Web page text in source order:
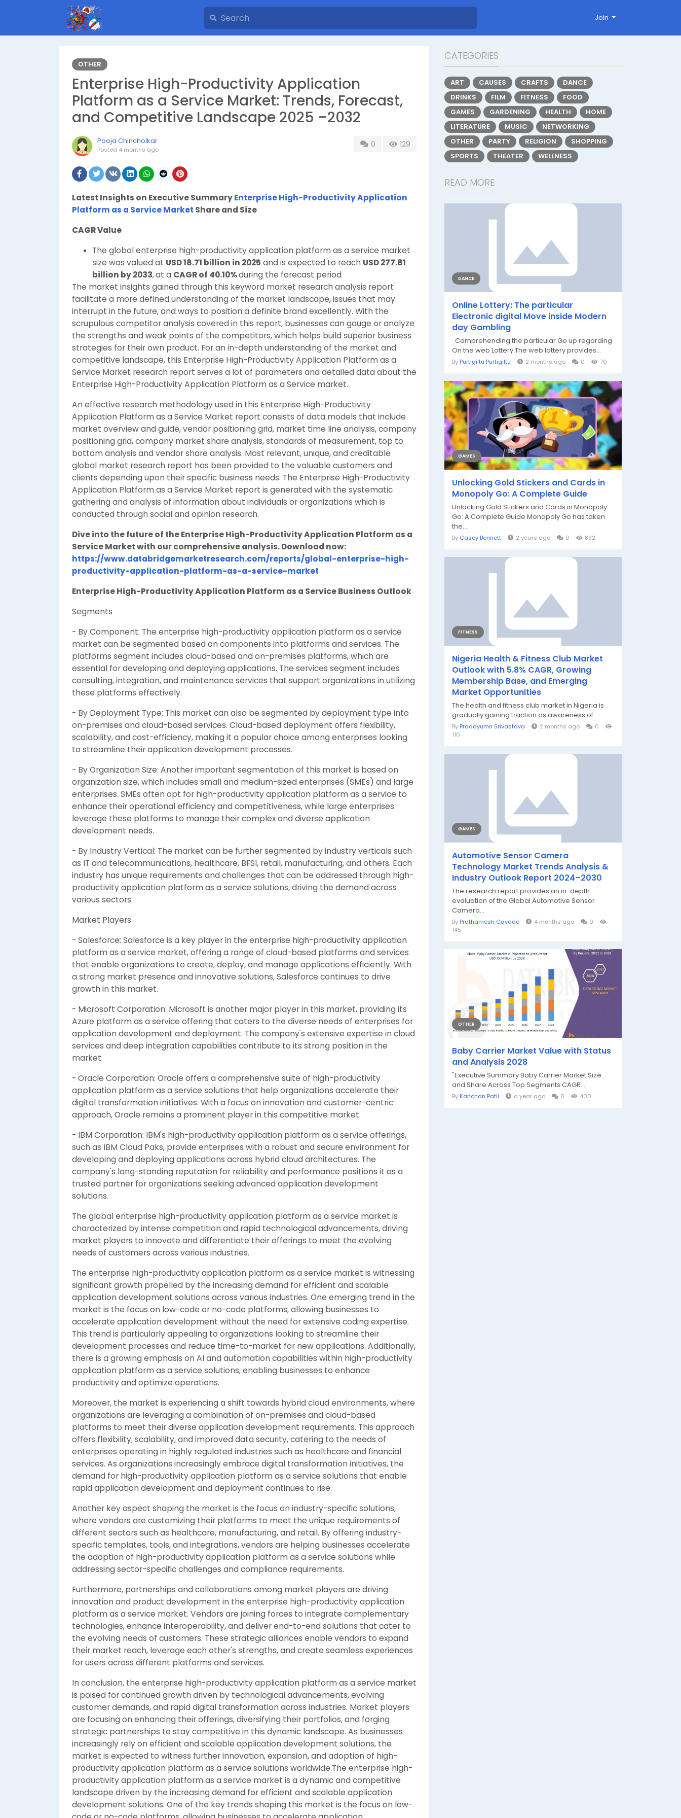
Join
OTHER
Enterprise High-Productivity Application
Platform as a Service Market: Trends, Forecast,
and Competitive Landscape 2025 –2032
Pooja Chincholkar
Posted 4 months ago
0 129
Latest Insights on Executive SummaryEnterprise High-Productivity Application
Platform as a Service Market Share and Size
CAGR Value
The global enterprise high-productivity application platform as a service market
size was valued at USD 18.71 billion in 2025 and is expected to reach USD 277.81
billion by 2033,at a CAGR of 40.10%during the forecast period
The market insights gained through this keyword market research analysis report
facilitate a more defined understanding of the market landscape, issues that may
interrupt in the future, and ways to position a definite brand excellently. With the
scrupulous competitor analysis covered in this report, businesses can gauge or analyze
the strengths and weak points of the competitors, which helps build superior business
strategies for their own product. For an in-depth understanding of the market and
competitive landscape, this Enterprise High-Productivity Application Platform as a
Service Market research report serves a lot of parameters and detailed data about the
Enterprise High-Productivity Application Platform as a Service market.
An effective research methodology used in this Enterprise High-Productivity
Application Platform as a Service Market report consists of data models that include
market overview and guide, vendor positioning grid, market time line analysis, company
positioning grid, company market share analysis, standards of measurement, top to
bottom analysis and vendor share analysis. Most relevant, unique, and creditable
global market research report has been provided to the valuable customers and
clients depending upon their specific business needs. The Enterprise High-Productivity
Application Platform as a Service Market report is generated with the systematic
gathering and analysis of information about individuals or organizations which is
conducted through social and opinion research.
Dive into the future of the Enterprise High-Productivity Application Platform as a
Service Market with our comprehensive analysis. Download now:
https://www.databridgemarketresearch.com/reports/global-enterprise-high-
productivity-application-platform-as-a-service-market
Enterprise High-Productivity Application Platform as a Service Business Outlook
Segments
- By Component: The enterprise high-productivity application platform as a service
market can be segmented based on components into platforms and services. The
platforms segment includes cloud-based and on-premises platforms, which are
essential for developing and deploying applications. The services segment includes
consulting, integration, and maintenance services that support organizations in utilizing
these platforms effectively.
- By Deployment Type: This market can also be segmented by deployment type into
on-premises and cloud-based services. Cloud-based deployment offers flexibility,
scalability, and cost-efficiency, making it a popular choice among enterprises looking
to streamline their application development processes.
- By Organization Size: Another important segmentation of this market is based on
organization size, which includes small and medium-sized enterprises (SMEs) and large
enterprises. SMEs often opt for high-productivity application platform as a service to
enhance their operational efficiency and competitiveness, while large enterprises
leverage these platforms to manage their complex and diverse application
development needs.
- By Industry Vertical: The market can be further segmented by industry verticals such
as IT and telecommunications, healthcare, BFSI, retail, manufacturing, and others. Each
industry has unique requirements and challenges that can be addressed through high-
productivity application platform as a service solutions, driving the demand across
various sectors.
Market Players
- Salesforce: Salesforce is a key player in the enterprise high-productivity application
platform as a service market, offering a range of cloud-based platforms and services
that enable organizations to create, deploy, and manage applications efficiently. With
a strong market presence and innovative solutions, Salesforce continues to drive
growth in this market.
- Microsoft Corporation: Microsoft is another major player in this market, providing its
Azure platform as a service offering that caters to the diverse needs of enterprises for
application development and deployment. The company's extensive expertise in cloud
services and deep integration capabilities contribute to its strong position in the
market.
- Oracle Corporation: Oracle offers a comprehensive suite of high-productivity
application platform as a service solutions that help organizations accelerate their
digital transformation initiatives. With a focus on innovation and customer-centric
approach, Oracle remains a prominent player in this competitive market.
- IBM Corporation: IBM's high-productivity application platform as a service offerings,
such as IBM Cloud Paks, provide enterprises with a robust and secure environment for
developing and deploying applications across hybrid cloud architectures. The
company's long-standing reputation for reliability and performance positions it as a
trusted partner for organizations seeking advanced application development
solutions.
The global enterprise high-productivity application platform as a service market is
characterized by intense competition and rapid technological advancements, driving
market players to innovate and differentiate their offerings to meet the evolving
needs of customers across various industries.
The enterprise high-productivity application platform as a service market is witnessing
significant growth propelled by the increasing demand for efficient and scalable
application development solutions across various industries. One emerging trend in the
market is the focus on low-code or no-code platforms, allowing businesses to
accelerate application development without the need for extensive coding expertise.
This trend is particularly appealing to organizations looking to streamline their
development processes and reduce time-to-market for new applications. Additionally,
there is a growing emphasis on AI and automation capabilities within high-productivity
application platform as a service solutions, enabling businesses to enhance
productivity and optimize operations.
Moreover, the market is experiencing a shift towards hybrid cloud environments, where
organizations are leveraging a combination of on-premises and cloud-based
platforms to meet their diverse application development requirements. This approach
offers flexibility, scalability, and improved data security, catering to the needs of
enterprises operating in highly regulated industries such as healthcare and financial
services. As organizations increasingly embrace digital transformation initiatives, the
demand for high-productivity application platform as a service solutions that enable
rapid application development and deployment continues to rise.
Another key aspect shaping the market is the focus on industry-specific solutions,
where vendors are customizing their platforms to meet the unique requirements of
different sectors such as healthcare, manufacturing, and retail. By offering industry-
specific templates, tools, and integrations, vendors are helping businesses accelerate
the adoption of high-productivity application platform as a service solutions while
addressing sector-specific challenges and compliance requirements.
Furthermore, partnerships and collaborations among market players are driving
innovation and product development in the enterprise high-productivity application
platform as a service market. Vendors are joining forces to integrate complementary
technologies, enhance interoperability, and deliver end-to-end solutions that cater to
the evolving needs of customers. These strategic alliances enable vendors to expand
their market reach, leverage each other's strengths, and create seamless experiences
for users across different platforms and services.
In conclusion, the enterprise high-productivity application platform as a service market
is poised for continued growth driven by technological advancements, evolving
customer demands, and rapid digital transformation across industries. Market players
are focusing on enhancing their offerings, diversifying their portfolios, and forging
strategic partnerships to stay competitive in this dynamic landscape. As businesses
increasingly rely on efficient and scalable application development solutions, the
market is expected to witness further innovation, expansion, and adoption of high-
productivity application platform as a service solutions worldwide.The enterprise high-
productivity application platform as a service market is a dynamic and competitive
landscape driven by the increasing demand for efficient and scalable application
development solutions. One of the key trends shaping this market is the focus on low-
CATEGORIES
ART CAUSES CRAFTS
DANCE
DRINKS
FILM FITNESS
FOOD
GAMES
GARDENING HEALTH
HOME
LITERATURE
MUSIC
NETWORKING
OTHER
PARTY RELIGION
SHOPPING
SPORTS
THEATER WELLNESS
READ MORE
DANCE
Online Lottery: The particular
Electronic digital Move inside Modern
day Gambling
Comprehending the particular Go up regarding
On the web Lottery The web lottery provides...
By Purtigiltu Purtigiltu 2 months ago 0 70
GAMES
Unlocking Gold Stickers and Cards in
Monopoly Go: A Complete Guide
Unlocking Gold Stickers and Cards in Monopoly
Go: A Complete Guide Monopoly Go has taken
the...
By Casey Bennett 2 years ago 0 892
FITNESS
Nigeria Health & Fitness Club Market
Outlook with 5.8% CAGR, Growing
Membership Base, and Emerging
Market Opportunities
The health and fitness club market in Nigeria is
gradually gaining traction as awareness of...
By Praddyumn Srivastava 2 months ago
0
110
GAMES
Automotive Sensor Camera
Technology Market Trends Analysis &
Industry Outlook Report 2024–2030
The research report provides an in-depth
evaluation of the Global Automotive Sensor
Camera...
By Prathamesh Gavade 4 months ago
0
145
OTHER
Baby Carrier Market Value with Status
and Analysis 2028
"Executive Summary Baby Carrier Market Size
and Share Across Top Segments CAGR...
By Kanchan Patil a year ago 0 400